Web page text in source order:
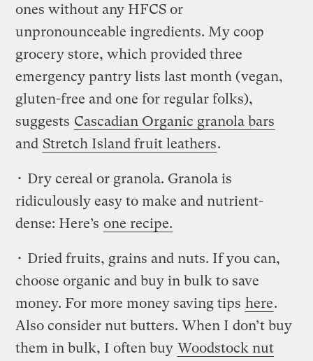
ones without any HFCS or
unpronounceable ingredients. My coop
grocery store, which provided three
emergency pantry lists last month (vegan,
gluten-free and one for regular folks),
suggests Cascadian Organic granola bars
and Stretch Island fruit leathers.
• Dry cereal or granola. Granola is
ridiculously easy to make and nutrient-
dense: Here’s one recipe.
• Dried fruits, grains and nuts. If you can,
choose organic and buy in bulk to save
money. For more money saving tips here.
Also consider nut butters. When I don’t buy
them in bulk, I often buy Woodstock nut